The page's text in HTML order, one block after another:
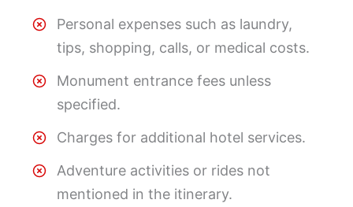
Personal expenses such as laundry,
tips, shopping, calls, or medical costs.
Monument entrance fees unless
specified.
Charges for additional hotel services.
Adventure activities or rides not
mentioned in the itinerary.